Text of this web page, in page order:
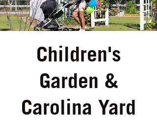
Children's
Garden &
Carolina Yard